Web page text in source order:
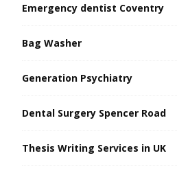
Emergency dentist Coventry
Bag Washer
Generation Psychiatry
Dental Surgery Spencer Road
Thesis Writing Services in UK